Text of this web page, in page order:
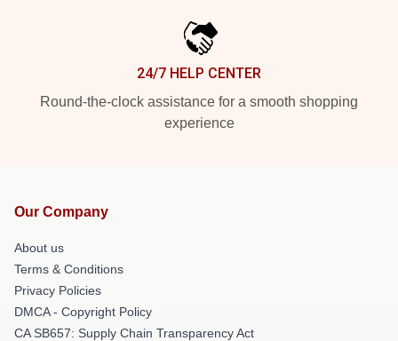
24/7 HELP CENTER
Round-the-clock assistance for a smooth shopping
experience
Our Company
About us
Terms & Conditions
Privacy Policies
DMCA - Copyright Policy
CA SB657: Supply Chain Transparency Act